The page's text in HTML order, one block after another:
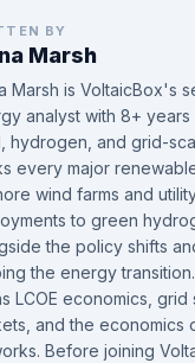
BY
Marsh
Marsh is VoltaicBox's
analyst with 8+ years
hydrogen, and grid-
every major
wind farms and
to green
the policy shifts
the energy
LCOE economics, grid
and the economics
Before joining